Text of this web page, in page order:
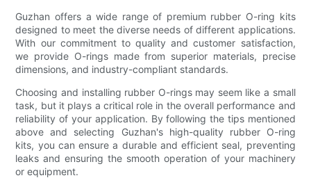
Guzhan offers a wide range of premium rubber O-ring kits
designed to meet the diverse needs of different applications.
With our commitment to quality and customer satisfaction,
we provide O-rings made from superior materials, precise
dimensions, and industry-compliant standards.
Choosing and installing rubber O-rings may seem like a small
task, but it plays a critical role in the overall performance and
reliability of your application. By following the tips mentioned
above and selecting Guzhan's high-quality rubber O-ring
kits, you can ensure a durable and efficient seal, preventing
leaks and ensuring the smooth operation of your machinery
or equipment.